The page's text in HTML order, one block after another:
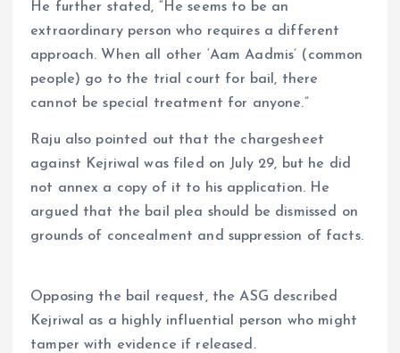
He further stated, “He seems to be an
extraordinary person who requires a different
approach. When all other ‘Aam Aadmis’ (common
people) go to the trial court for bail, there
cannot be special treatment for anyone.”
Raju also pointed out that the chargesheet
against Kejriwal was filed on July 29, but he did
not annex a copy of it to his application. He
argued that the bail plea should be dismissed on
grounds of concealment and suppression of facts.
Opposing the bail request, the ASG described
Kejriwal as a highly influential person who might
tamper with evidence if released.